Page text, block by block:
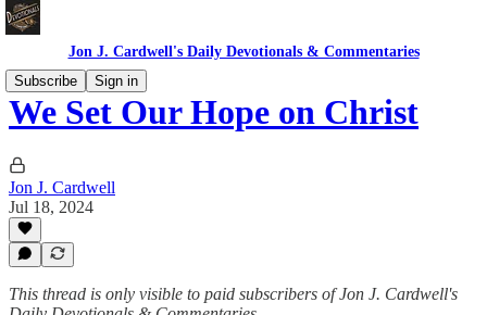
Jon J. Cardwell's Daily Devotionals & Commentaries
Subscribe
Sign in
We Set Our Hope on Christ
Jon J. Cardwell
Jul 18, 2024
This thread is only visible to paid subscribers of Jon J. Cardwell's